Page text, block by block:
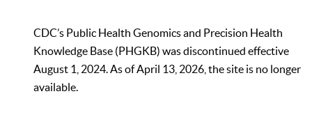
CDC’s Public Health Genomics and Precision Health
Knowledge Base (PHGKB) was discontinued effective
August 1, 2024. As of April 13, 2026, the site is no longer
available.